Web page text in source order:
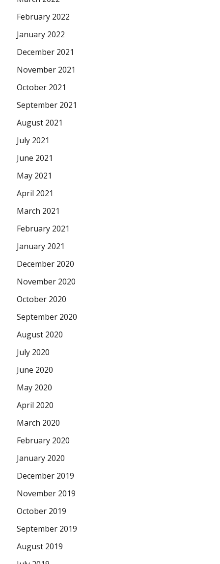
February 2022
January 2022
December 2021
November 2021
October 2021
September 2021
August 2021
July 2021
June 2021
May 2021
April 2021
March 2021
February 2021
January 2021
December 2020
November 2020
October 2020
September 2020
August 2020
July 2020
June 2020
May 2020
April 2020
March 2020
February 2020
January 2020
December 2019
November 2019
October 2019
September 2019
August 2019